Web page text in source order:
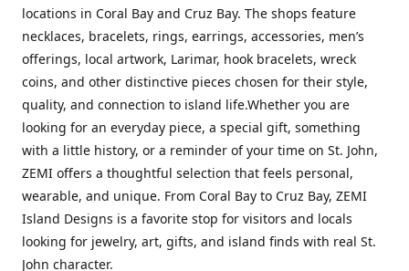
locations in Coral Bay and Cruz Bay. The shops feature
necklaces, bracelets, rings, earrings, accessories, men’s
offerings, local artwork, Larimar, hook bracelets, wreck
coins, and other distinctive pieces chosen for their style,
quality, and connection to island life.Whether you are
looking for an everyday piece, a special gift, something
with a little history, or a reminder of your time on St. John,
ZEMI offers a thoughtful selection that feels personal,
wearable, and unique. From Coral Bay to Cruz Bay, ZEMI
Island Designs is a favorite stop for visitors and locals
looking for jewelry, art, gifts, and island finds with real St.
John character.